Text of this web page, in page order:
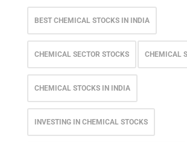
BEST CHEMICAL STOCKS IN INDIA
CHEMICAL SECTOR STOCKS CHEMICAL
CHEMICAL STOCKS IN INDIA
INVESTING IN CHEMICAL STOCKS